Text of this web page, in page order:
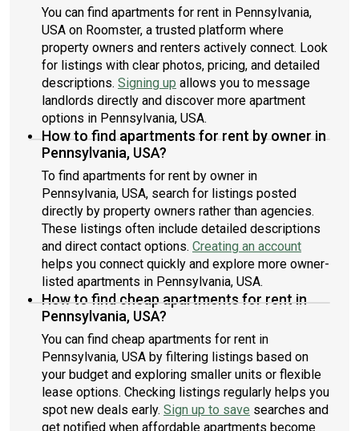
You can find apartments for rent in Pennsylvania,
USA on Roomster, a trusted platform where
property owners and renters actively connect. Look
for listings with clear photos, pricing, and detailed
descriptions. Signing up allows you to message
landlords directly and discover more apartment
options in Pennsylvania, USA.
How to find apartments for rent by owner in
Pennsylvania, USA?
To find apartments for rent by owner in
Pennsylvania, USA, search for listings posted
directly by property owners rather than agencies.
These listings often include detailed descriptions
and direct contact options. Creating an account
helps you connect quickly and explore more owner-
listed apartments in Pennsylvania, USA.
How to find cheap apartments for rent in
Pennsylvania, USA?
You can find cheap apartments for rent in
Pennsylvania, USA by filtering listings based on
your budget and exploring smaller units or flexible
lease options. Checking listings regularly helps you
spot new deals early. Sign up to save searches and
get notified when affordable apartments become